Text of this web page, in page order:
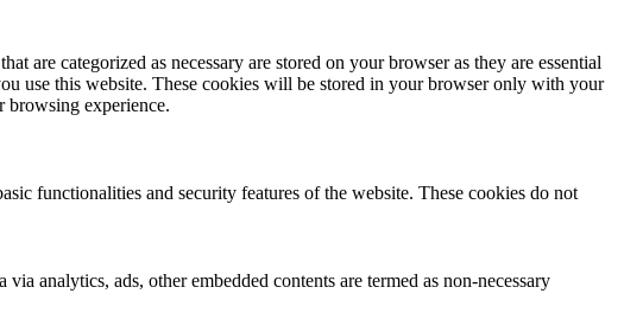
are categorized as necessary are stored on your browser as they are essential
use this website. These cookies will be stored in your browser only with your
browsing experience.
functionalities and security features of the website. These cookies do not
analytics, ads, other embedded contents are termed as non-necessary